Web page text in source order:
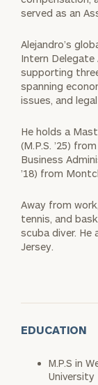
served as an
Alejandro’s
Intern
supporting
spanning
issues, and
He holds a
(M.P.S. ’25)
Business
’18) from
Away from
tennis, and
scuba diver. He
Jersey.
EDUCATION
M.P.S in
University